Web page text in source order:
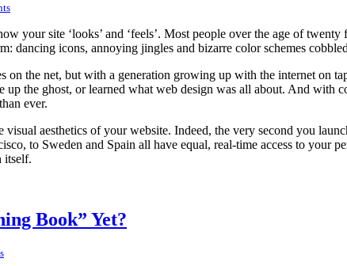
your site ‘looks’ and ‘feels’. Most people over the age of
dancing icons, annoying jingles and bizarre color schemes
on the net, but with a generation growing up with the internet on
up the ghost, or learned what web design was all about. And with
ever.
visual aesthetics of your website. Indeed, the very second you
to Sweden and Spain all have equal, real-time access to
itself.
Book” Yet?